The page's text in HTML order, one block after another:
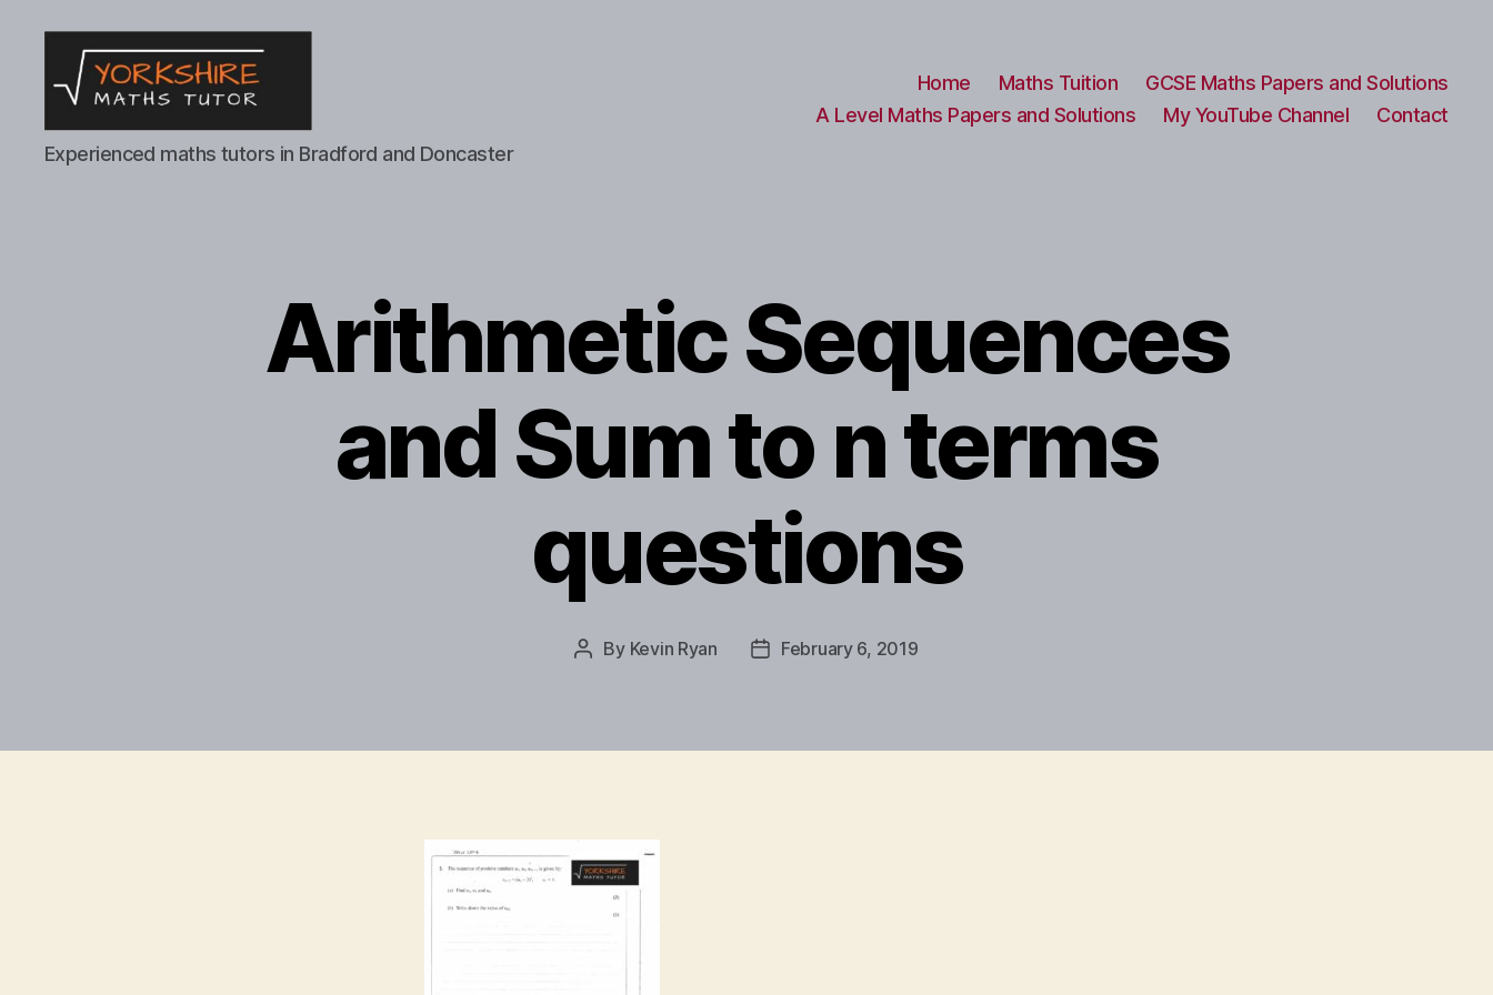
Yorkshire
Maths
Experienced maths tutors in Bradford and Doncaster
Home Maths Tuition
GCSE Maths Papers and Solutions
A Level Maths Papers and Solutions
My YouTube Channel Contact
Arithmetic Sequences
and Sum to n terms
questions
Post
By Kevin Ryan
PostFebruary 6, 2019